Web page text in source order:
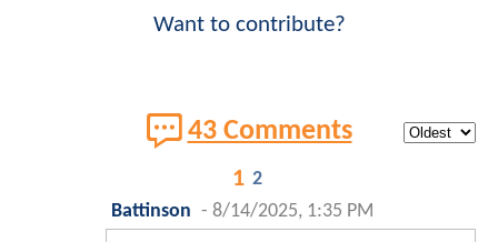
Want to contribute?
43 Comments
1 2
Battinson - 8/14/2025, 1:35 PM